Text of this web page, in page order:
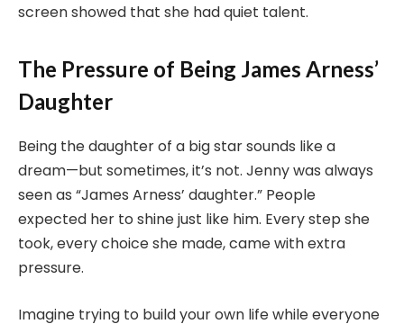
screen showed that she had quiet talent.
The Pressure of Being James Arness’
Daughter
Being the daughter of a big star sounds like a
dream—but sometimes, it’s not. Jenny was always
seen as “James Arness’ daughter.” People
expected her to shine just like him. Every step she
took, every choice she made, came with extra
pressure.
Imagine trying to build your own life while everyone